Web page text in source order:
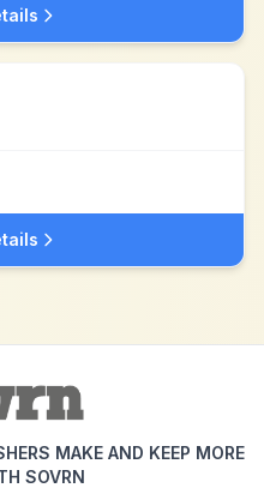
MAKE AND KEEP MORE
SOVRN